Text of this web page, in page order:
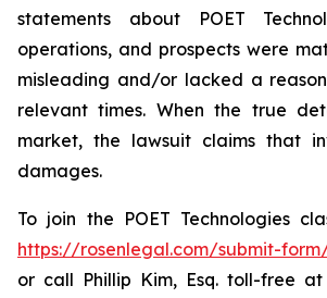
statements about POET
operations, and prospects were
misleading and/or lacked a
relevant times. When the true
market, the lawsuit claims that
damages.
To join the POET Technologies
https://rosenlegal.com/submit-
or call Phillip Kim, Esq. toll-free at